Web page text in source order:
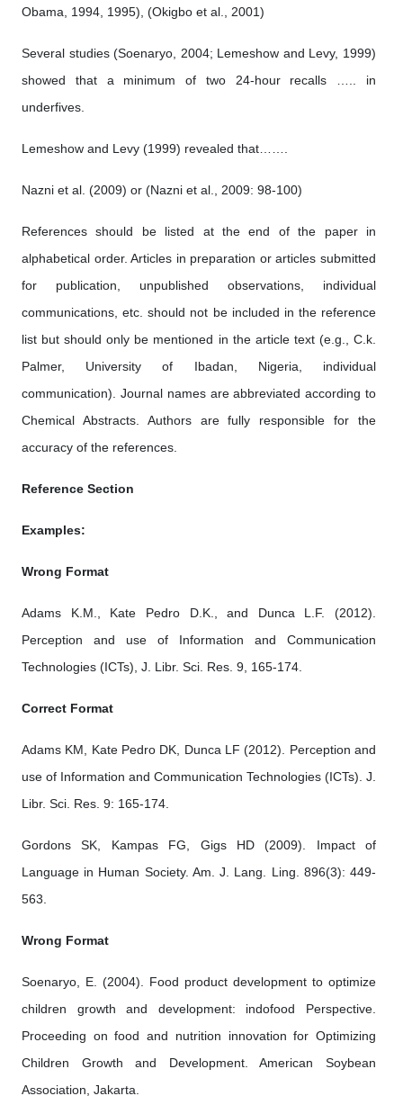
Obama, 1994, 1995), (Okigbo et al., 2001)
Several studies (Soenaryo, 2004; Lemeshow and Levy, 1999)
showed that a minimum of two 24-hour recalls ….. in
underfives.
Lemeshow and Levy (1999) revealed that…….
Nazni et al. (2009) or (Nazni et al., 2009: 98-100)
References should be listed at the end of the paper in
alphabetical order. Articles in preparation or articles submitted
for publication, unpublished observations, individual
communications, etc. should not be included in the reference
list but should only be mentioned in the article text (e.g., C.k.
Palmer, University of Ibadan, Nigeria, individual
communication). Journal names are abbreviated according to
Chemical Abstracts. Authors are fully responsible for the
accuracy of the references.
Reference Section
Examples:
Wrong Format
Adams K.M., Kate Pedro D.K., and Dunca L.F. (2012).
Perception and use of Information and Communication
Technologies (ICTs), J. Libr. Sci. Res. 9, 165-174.
Correct Format
Adams KM, Kate Pedro DK, Dunca LF (2012). Perception and
use of Information and Communication Technologies (ICTs). J.
Libr. Sci. Res. 9: 165-174.
Gordons SK, Kampas FG, Gigs HD (2009). Impact of
Language in Human Society. Am. J. Lang. Ling. 896(3): 449-
563.
Wrong Format
Soenaryo, E. (2004). Food product development to optimize
children growth and development: indofood Perspective.
Proceeding on food and nutrition innovation for Optimizing
Children Growth and Development. American Soybean
Association, Jakarta.